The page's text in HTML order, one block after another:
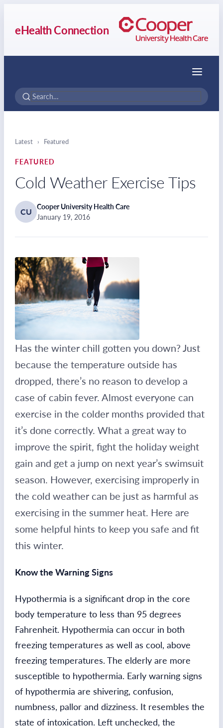
eHealth Connection
Menu
Latest › Featured
FEATURED
Cold Weather Exercise Tips
CU
Cooper University Health Care
January 19, 2016
Has the winter chill gotten you down? Just
because the temperature outside has
dropped, there’s no reason to develop a
case of cabin fever. Almost everyone can
exercise in the colder months provided that
it’s done correctly. What a great way to
improve the spirit, fight the holiday weight
gain and get a jump on next year’s swimsuit
season. However, exercising improperly in
the cold weather can be just as harmful as
exercising in the summer heat. Here are
some helpful hints to keep you safe and fit
this winter.
Know the Warning Signs
Hypothermia is a significant drop in the core
body temperature to less than 95 degrees
Fahrenheit. Hypothermia can occur in both
freezing temperatures as well as cool, above
freezing temperatures. The elderly are more
susceptible to hypothermia. Early warning signs
of hypothermia are shivering, confusion,
numbness, pallor and dizziness. It resembles the
state of intoxication. Left unchecked, the